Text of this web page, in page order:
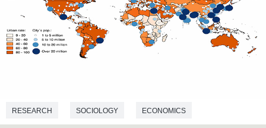
RESEARCH SOCIOLOGY ECONOMICS